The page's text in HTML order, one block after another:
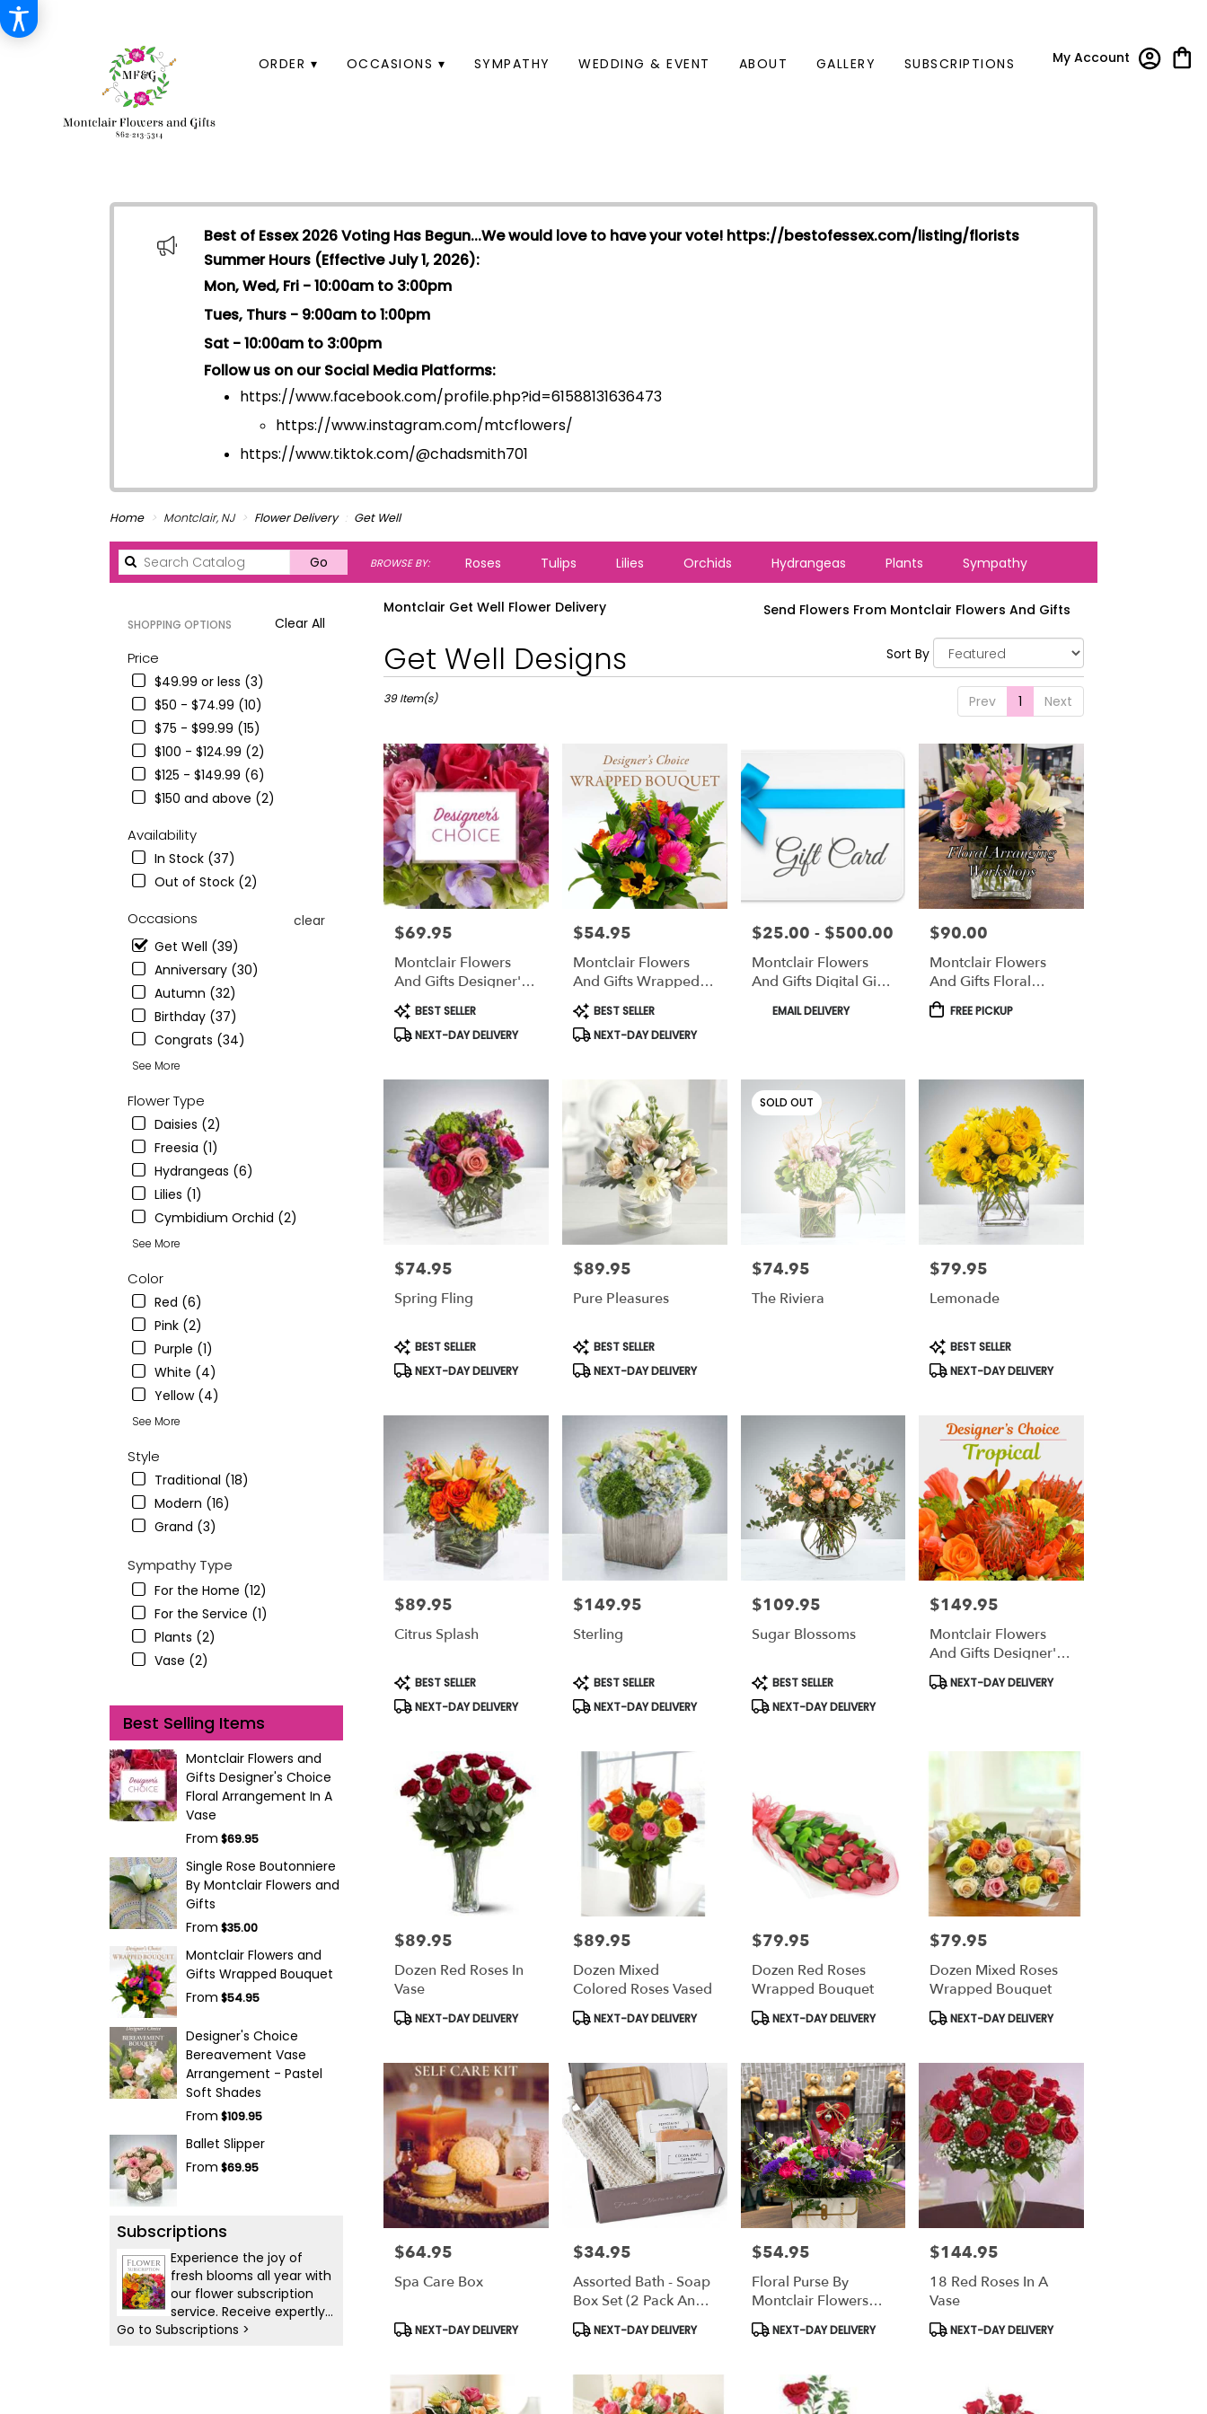
My Account
ORDER ▾ OCCASIONS ▾ SYMPATHY WEDDING & EVENT ABOUT GALLERY SUBSCRIPTIONS
Best of Essex 2026 Voting Has Begun...We would love to have your vote! https://bestofessex.com/listing/florists
Summer Hours (Effective July 1, 2026):
Mon, Wed, Fri - 10:00am to 3:00pm
Tues, Thurs - 9:00am to 1:00pm
Sat - 10:00am to 3:00pm
Follow us on our Social Media Platforms:
https://www.facebook.com/profile.php?id=61588131636473
https://www.instagram.com/mtcflowers/
https://www.tiktok.com/@chadsmith701
Home Montclair, NJ Flower Delivery Get Well
Go Search
catalog
BROWSE BY: Roses Tulips Lilies Orchids Hydrangeas Plants Sympathy
Clear All
SHOPPING OPTIONS
Price
$49.99 or less (3)
$50 - $74.99 (10)
$75 - $99.99 (15)
$100 - $124.99 (2)
$125 - $149.99 (6)
$150 and above (2)
Availability
In Stock (37)
Out of Stock (2)
Occasions
clear
Get Well (39)
Anniversary (30)
Autumn (32)
Birthday (37)
Congrats (34)
See More
Flower Type
Daisies (2)
Freesia (1)
Hydrangeas (6)
Lilies (1)
Cymbidium Orchid (2)
See More
Color
Red (6)
Pink (2)
Purple (1)
White (4)
Yellow (4)
See More
Style
Traditional (18)
Modern (16)
Grand (3)
Sympathy Type
For the Home (12)
For the Service (1)
Plants (2)
Vase (2)
Best Selling Items
Montclair Flowers and
Gifts Designer's Choice
Floral Arrangement In A
Vase
From $69.95
Single Rose Boutonniere
By Montclair Flowers and
Gifts
From $35.00
Montclair Flowers and
Gifts Wrapped Bouquet
From $54.95
Designer's Choice
Bereavement Vase
Arrangement - Pastel
Soft Shades
From $109.95
Ballet Slipper
From $69.95
Subscriptions
Experience the joy of
fresh blooms all year with
our flower subscription
service. Receive expertly
curated, seasonal
Go to Subscriptions >
Montclair Get Well Flower Delivery Send Flowers From Montclair Flowers And Gifts
Get Well Designs
Best
Florists
Montclair,
delivery
Montclair
from
local
florists
Montclair
delivery
available
Montclair,
Montclair,
Sort By
Prev 1 Next
39 Item(s)
Price:
$69.95
Montclair Flowers
And Gifts Designer's
Choice Floral
Arrangement In A
Vase
Product
Tags:
BEST SELLER
NEXT-DAY DELIVERY
Price:
$54.95
Montclair Flowers
And Gifts Wrapped
Bouquet
Product
Tags:
BEST SELLER
NEXT-DAY DELIVERY
Price:
$25.00 - $500.00
Montclair Flowers
And Gifts Digital Gift
Product
EMAIL DELIVERY
Price:
$90.00
Montclair Flowers
And Gifts Floral
Workshops
Product
FREE PICKUP
Price:
$74.95
Spring Fling
Product
Tags:
BEST SELLER
NEXT-DAY DELIVERY
Price:
$89.95
Pure Pleasures
Product
Tags:
BEST SELLER
NEXT-DAY DELIVERY
SOLD OUT
Price:
$74.95
The Riviera
Price:
$79.95
Lemonade
Product
Tags:
BEST SELLER
NEXT-DAY DELIVERY
Price:
$89.95
Citrus Splash
Product
Tags:
BEST SELLER
NEXT-DAY DELIVERY
Price:
$149.95
Sterling
Product
Tags:
BEST SELLER
NEXT-DAY DELIVERY
Price:
$109.95
Sugar Blossoms
Product
Tags:
BEST SELLER
NEXT-DAY DELIVERY
Price:
$149.95
Montclair Flowers
And Gifts Designer's
Choice Tropical
Product
NEXT-DAY DELIVERY
Price:
$89.95
Dozen Red Roses In
Vase
Product
NEXT-DAY DELIVERY
Price:
$89.95
Dozen Mixed
Colored Roses Vased
Product
NEXT-DAY DELIVERY
Price:
$79.95
Dozen Red Roses
Wrapped Bouquet
Product
NEXT-DAY DELIVERY
Price:
$79.95
Dozen Mixed Roses
Wrapped Bouquet
Product
NEXT-DAY DELIVERY
Price:
$64.95
Spa Care Box
Product
NEXT-DAY DELIVERY
Price:
$34.95
Assorted Bath - Soap
Box Set (2 Pack And
4 Pack)
Product
NEXT-DAY DELIVERY
Price:
$54.95
Floral Purse By
Montclair Flowers
And Gifts
Product
NEXT-DAY DELIVERY
Price:
$144.95
18 Red Roses In A
Vase
Product
NEXT-DAY DELIVERY